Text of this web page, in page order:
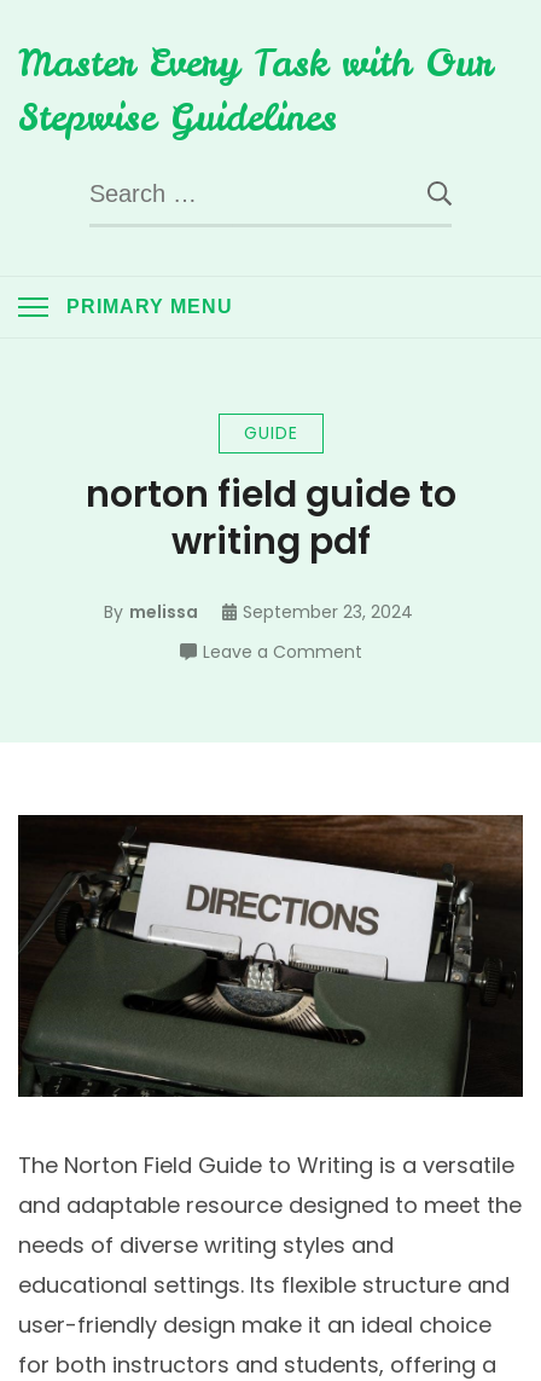
to
content
Master Every Task with Our
Stepwise Guidelines
Search
for:
PRIMARY MENU
GUIDE
norton field guide to
writing pdf
By melissa
September 23, 2024
Leave a Commenton
guide
pdf
The Norton Field Guide to Writing is a versatile
and adaptable resource designed to meet the
needs of diverse writing styles and
educational settings. Its flexible structure and
user-friendly design make it an ideal choice
for both instructors and students, offering a